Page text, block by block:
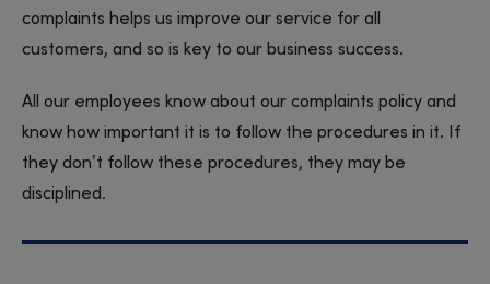
complaints helps us improve our service for all
customers, and so is key to our business success.
All our employees know about our complaints policy and
know how important it is to follow the procedures in it. If
they don’t follow these procedures, they may be
disciplined.